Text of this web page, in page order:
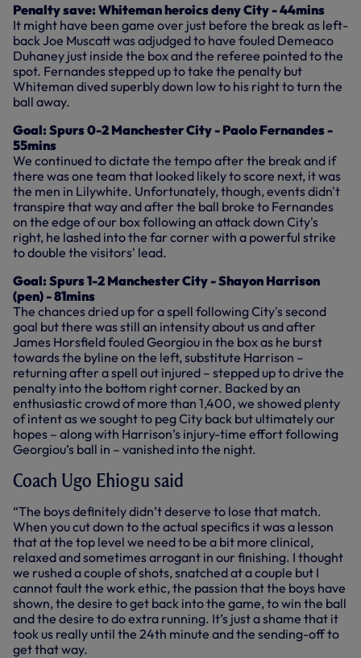
Penalty save: Whiteman heroics deny City - 44mins
It might have been game over just before the break as left-
back Joe Muscatt was adjudged to have fouled Demeaco
Duhaney just inside the box and the referee pointed to the
spot. Fernandes stepped up to take the penalty but
Whiteman dived superbly down low to his right to turn the
ball away.
Goal: Spurs 0-2 Manchester City - Paolo Fernandes -
55mins
We continued to dictate the tempo after the break and if
there was one team that looked likely to score next, it was
the men in Lilywhite. Unfortunately, though, events didn't
transpire that way and after the ball broke to Fernandes
on the edge of our box following an attack down City's
right, he lashed into the far corner with a powerful strike
to double the visitors' lead.
Goal: Spurs 1-2 Manchester City - Shayon Harrison
(pen) - 81mins
The chances dried up for a spell following City's second
goal but there was still an intensity about us and after
James Horsfield fouled Georgiou in the box as he burst
towards the byline on the left, substitute Harrison –
returning after a spell out injured – stepped up to drive the
penalty into the bottom right corner. Backed by an
enthusiastic crowd of more than 1,400, we showed plenty
of intent as we sought to peg City back but ultimately our
hopes – along with Harrison’s injury-time effort following
Georgiou’s ball in – vanished into the night.
Coach Ugo Ehiogu said
“The boys definitely didn’t deserve to lose that match.
When you cut down to the actual specifics it was a lesson
that at the top level we need to be a bit more clinical,
relaxed and sometimes arrogant in our finishing. I thought
we rushed a couple of shots, snatched at a couple but I
cannot fault the work ethic, the passion that the boys have
shown, the desire to get back into the game, to win the ball
and the desire to do extra running. It’s just a shame that it
took us really until the 24th minute and the sending-off to
get that way.